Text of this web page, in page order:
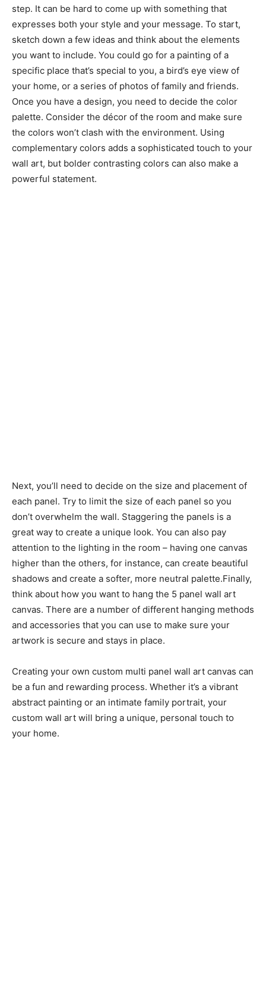
step. It can be hard to come up with something that
expresses both your style and your message. To start,
sketch down a few ideas and think about the elements
you want to include. You could go for a painting of a
specific place that’s special to you, a bird’s eye view of
your home, or a series of photos of family and friends.
Once you have a design, you need to decide the color
palette. Consider the décor of the room and make sure
the colors won’t clash with the environment. Using
complementary colors adds a sophisticated touch to your
wall art, but bolder contrasting colors can also make a
powerful statement.
Next, you’ll need to decide on the size and placement of
each panel. Try to limit the size of each panel so you
don’t overwhelm the wall. Staggering the panels is a
great way to create a unique look. You can also pay
attention to the lighting in the room – having one canvas
higher than the others, for instance, can create beautiful
shadows and create a softer, more neutral palette.Finally,
think about how you want to hang the 5 panel wall art
canvas. There are a number of different hanging methods
and accessories that you can use to make sure your
artwork is secure and stays in place.
Creating your own custom multi panel wall art canvas can
be a fun and rewarding process. Whether it’s a vibrant
abstract painting or an intimate family portrait, your
custom wall art will bring a unique, personal touch to
your home.